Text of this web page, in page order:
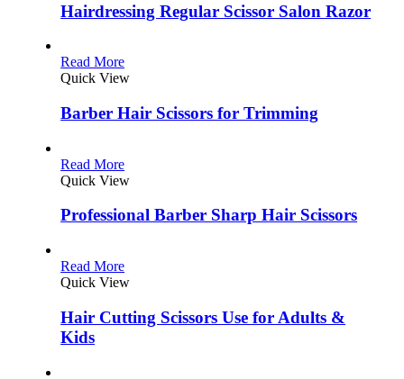
Hairdressing Regular Scissor Salon Razor
Read More
Quick View
Barber Hair Scissors for Trimming
Read More
Quick View
Professional Barber Sharp Hair Scissors
Read More
Quick View
Hair Cutting Scissors Use for Adults &
Kids